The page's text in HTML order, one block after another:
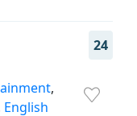
24
,
English